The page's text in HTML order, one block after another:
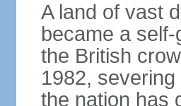
A land of vast
became a
the British
1982,
the nation has